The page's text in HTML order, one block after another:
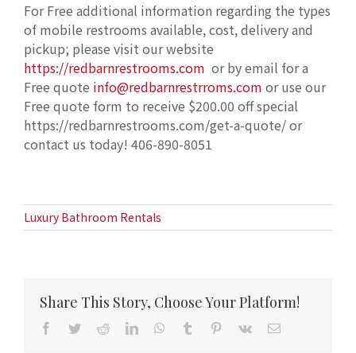
For Free additional information regarding the types
of mobile restrooms available, cost, delivery and
pickup; please visit our website
https://redbarnrestrooms.com or by email for a
Free quote info@redbarnrestrroms.com or use our
Free quote form to receive $200.00 off special
https://redbarnrestrooms.com/get-a-quote/ or
contact us today! 406-890-8051
Luxury Bathroom Rentals
Share This Story, Choose Your Platform!
Facebook
TwitterRedditLinkedInWhatsApp
Tumblr Pinterest
Vk Email